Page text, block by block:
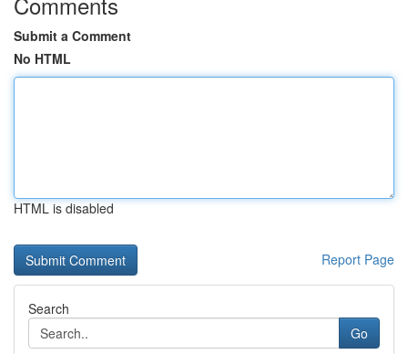
Submit a Comment
No HTML
HTML is disabled
Report Page
Search
Go